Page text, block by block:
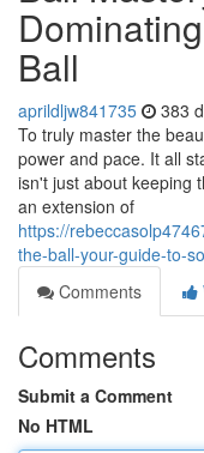
Ball
aprildljw841735 383
To truly master the
power and pace. It all
isn't just about keeping
an extension of
https://
the-ball-your-guide-to-
Comments
Comments
Submit a Comment
No HTML